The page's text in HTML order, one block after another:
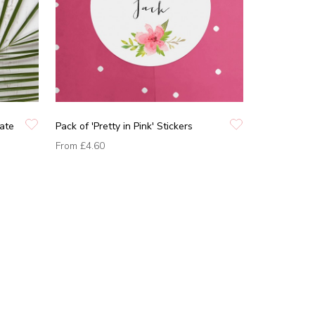
Pack of 'Pretty in Pink' Stickers
From £4.60